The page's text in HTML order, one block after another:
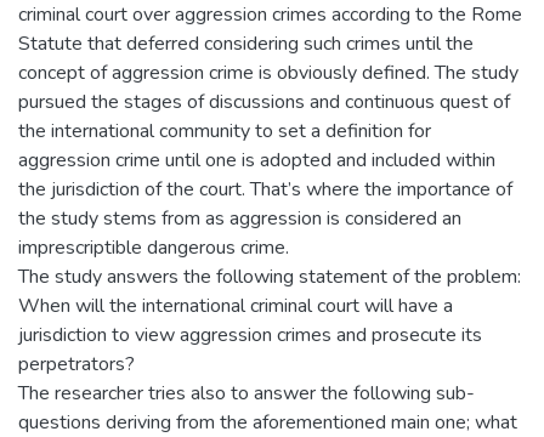
criminal court over aggression crimes according to the Rome
Statute that deferred considering such crimes until the
concept of aggression crime is obviously defined. The study
pursued the stages of discussions and continuous quest of
the international community to set a definition for
aggression crime until one is adopted and included within
the jurisdiction of the court. That’s where the importance of
the study stems from as aggression is considered an
imprescriptible dangerous crime.
The study answers the following statement of the problem:
When will the international criminal court will have a
jurisdiction to view aggression crimes and prosecute its
perpetrators?
The researcher tries also to answer the following sub-
questions deriving from the aforementioned main one; what